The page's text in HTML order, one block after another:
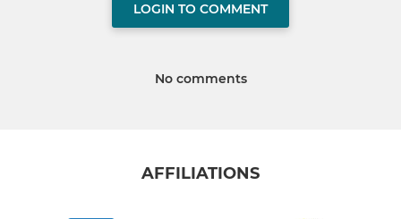
LOGIN TO COMMENT
No comments
AFFILIATIONS